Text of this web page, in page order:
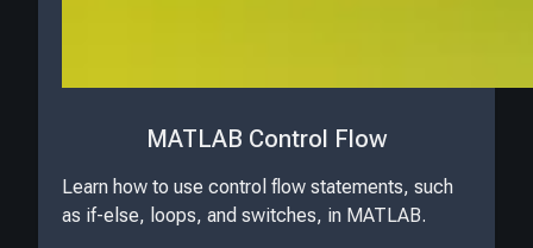
MATLAB Control Flow
Learn how to use control flow statements, such
as if-else, loops, and switches, in MATLAB.